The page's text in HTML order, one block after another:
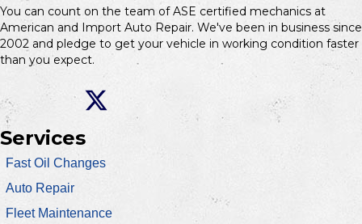
You can count on the team of ASE certified mechanics at
American and Import Auto Repair. We've been in business since
2002 and pledge to get your vehicle in working condition faster
than you expect.
Services
Fast Oil Changes
Auto Repair
Fleet Maintenance